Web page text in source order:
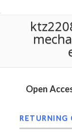
Open
RETURNING